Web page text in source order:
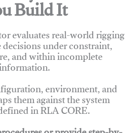
Build It
evaluates real-world rigging
under constraint,
and within incomplete
environment, and
them against the system
in RLA CORE.